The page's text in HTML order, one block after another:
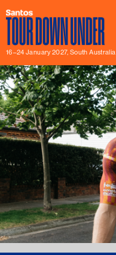
16–24 January 2027, South Australia